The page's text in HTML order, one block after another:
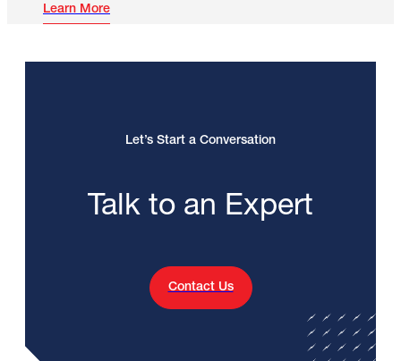
Learn More
Let’s Start a Conversation
Talk to an Expert
Contact Us